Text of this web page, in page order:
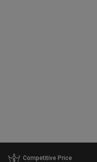
Competitive Price